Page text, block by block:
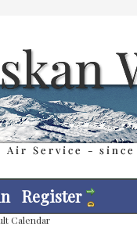
Register
Calendar